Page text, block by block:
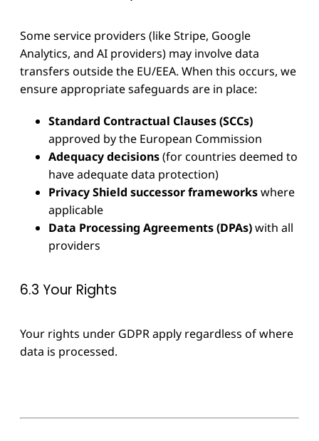
Some service providers (like Stripe, Google
Analytics, and AI providers) may involve data
transfers outside the EU/EEA. When this occurs, we
ensure appropriate safeguards are in place:
Standard Contractual Clauses (SCCs)
approved by the European Commission
Adequacy decisions(for countries deemed to
have adequate data protection)
Privacy Shield successor frameworkswhere
applicable
Data Processing Agreements (DPAs)with all
providers
6.3 Your Rights
Your rights under GDPR apply regardless of where
data is processed.